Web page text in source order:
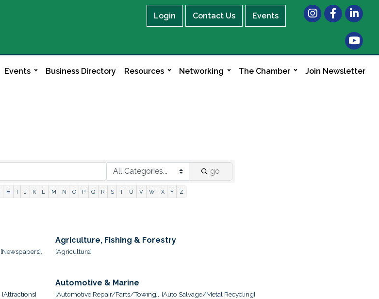
Login Contact Us Events
InstagramFacebook
LinkedIn
Events Business Directory Resources Networking The Chamber Join Newsletter
go
H I J K L M N O P Q R S T U V W X Y Z
[Newspapers],
Agriculture, Fishing & Forestry
[Agriculture]
[Attractions]
Automotive & Marine
[Automotive Repair/Parts/Towing], [Auto Salvage/Metal Recycling]